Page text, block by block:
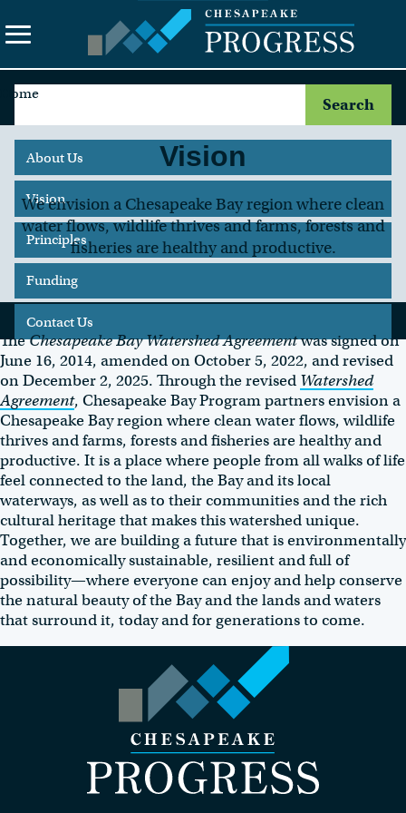
Search
site
About Us
Vision
Principles
Funding
Contact Us
Home
Vision
We envision a Chesapeake Bay region where clean
water flows, wildlife thrives and farms, forests and
fisheries are healthy and productive.
TheChesapeake Bay Watershed Agreementwas signed on
June 16, 2014, amended on October 5, 2022, and revised
on December 2, 2025. Through the revised Watershed
Agreement, Chesapeake Bay Program partners envision a
Chesapeake Bay region where clean water flows, wildlife
thrives and farms, forests and fisheries are healthy and
productive. It is a place where people from all walks of life
feel connected to the land, the Bay and its local
waterways, as well as to their communities and the rich
cultural heritage that makes this watershed unique.
Together, we are building a future that is environmentally
and economically sustainable, resilient and full of
possibility—where everyone can enjoy and help conserve
the natural beauty of the Bay and the lands and waters
that surround it, today and for generations to come.